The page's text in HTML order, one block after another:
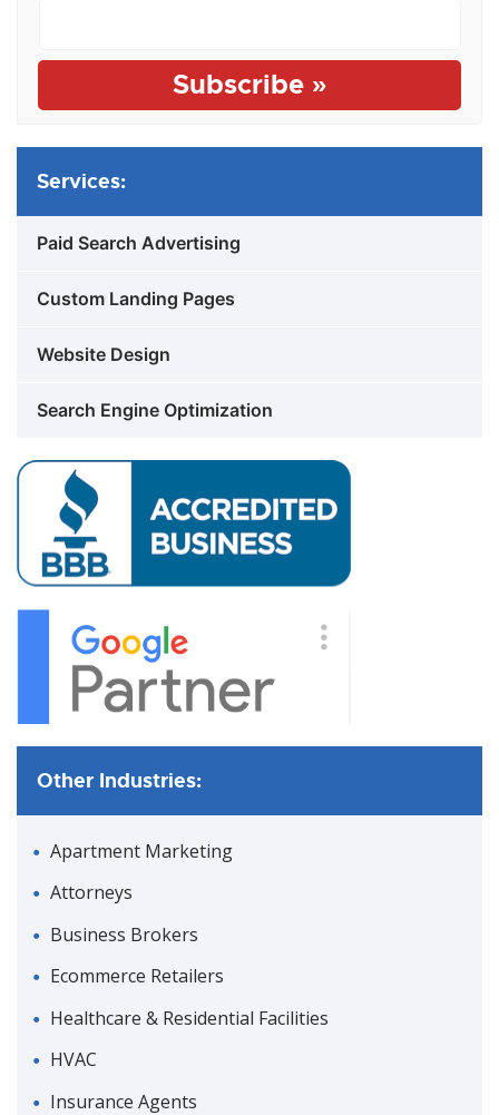
Services:
Paid Search Advertising
Custom Landing Pages
Website Design
Search Engine Optimization
Other Industries:
Apartment Marketing
Attorneys
Business Brokers
Ecommerce Retailers
Healthcare & Residential Facilities
HVAC
Insurance Agents